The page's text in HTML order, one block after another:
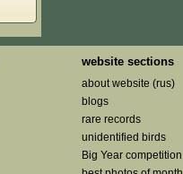
website sections
about website (rus)
blogs
rare records
unidentified birds
Big Year competition